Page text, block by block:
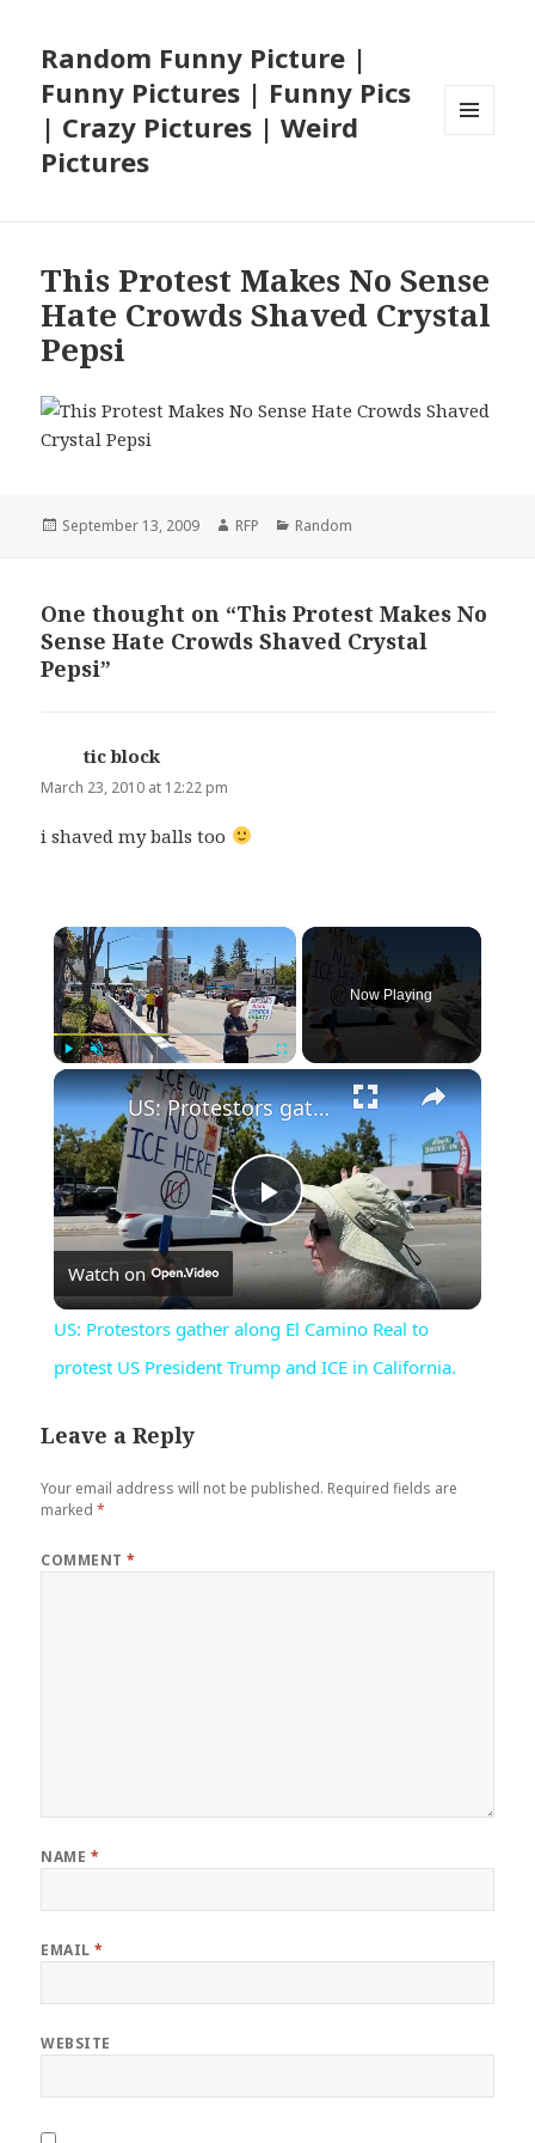
Random Funny Picture |
Funny Pictures | Funny Pics
| Crazy Pictures | Weird
Pictures
This Protest Makes No Sense
Hate Crowds Shaved Crystal
Pepsi
Posted
September 13, 2009 Author
RFP Categories
Random
One thought on “This Protest Makes No
Sense Hate Crowds Shaved Crystal
Pepsi”
tic block
March 23, 2010 at 12:22 pm
i shaved my balls too
×
Play Unmute Fullscreen
Now Playing
×
Play
Video
US: Protestors gather along El Camino Real to protest US President Trump and ICE in California.
Watch on
US: Protestors gather along El Camino Real to
protest US President Trump and ICE in California.
Leave a Reply
Your email address will not be published. Required fields are
marked*
COMMENT*
NAME *
EMAIL*
WEBSITE